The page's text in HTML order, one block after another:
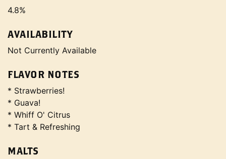
4.8%
AVAILABILITY
Not Currently Available
FLAVOR NOTES
* Strawberries!
* Guava!
* Whiff O' Citrus
* Tart & Refreshing
MALTS